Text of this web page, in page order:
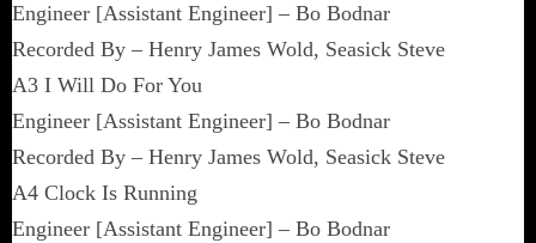
Engineer [Assistant Engineer] – Bo Bodnar
Recorded By – Henry James Wold, Seasick Steve
A3 I Will Do For You
Engineer [Assistant Engineer] – Bo Bodnar
Recorded By – Henry James Wold, Seasick Steve
A4 Clock Is Running
Engineer [Assistant Engineer] – Bo Bodnar